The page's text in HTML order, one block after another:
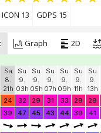
ICON 13 GDPS 15
Graph 2D
Sa
8.
21h
Su
9.
03h
Su
9.
05h
Su
9.
07h
Su
9.
09h
Su
9.
11h
Su
9.
13h
24 32 29 31 33 29 29
39 47 45 43 44 39 41